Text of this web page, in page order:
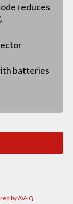
reduces
batteries
by AV-iQ